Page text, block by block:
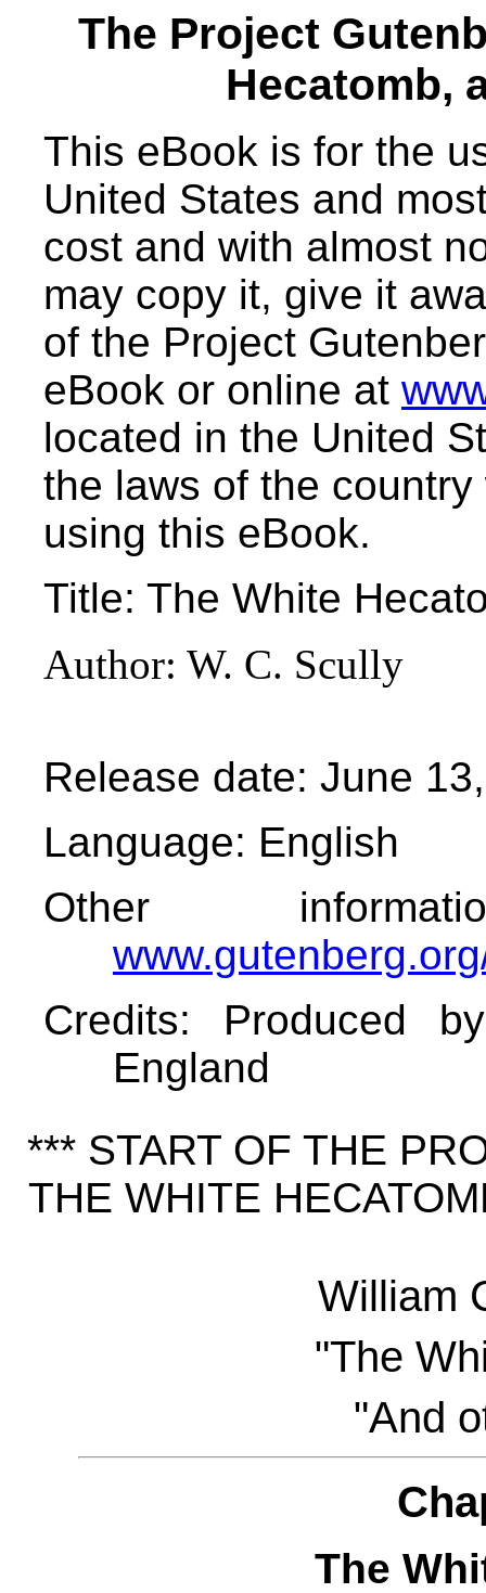
The Project
Hecatomb,
This eBook is for the
United States and
cost and with almost
may copy it, give it
of the Project
eBook or online at
located in the United
the laws of the
using this eBook.
Title: The White
Author: W. C. Scully
Release date: June
Language: English
Other
Credits: Produced
England
*** START OF THE
THE WHITE
William
"The
"And
The